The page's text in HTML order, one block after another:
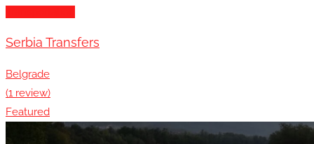
Serbia Transfers
Belgrade
(1 review)
Featured